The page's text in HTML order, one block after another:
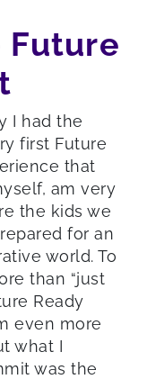
I had the
first Future
that
am very
the kids we
for an
world. To
than “just
Ready
even more
what I
was the